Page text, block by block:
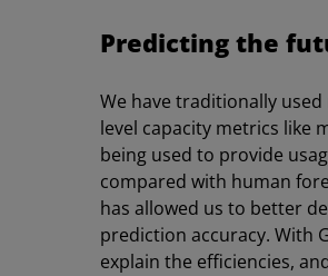
Predicting the
We have traditionally
level capacity metrics like
being used to provide
compared with human
has allowed us to better
prediction accuracy. With
explain the efficiencies,